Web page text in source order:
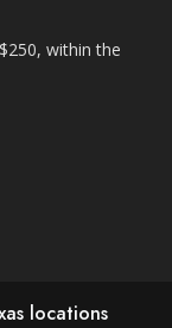
within the
locations